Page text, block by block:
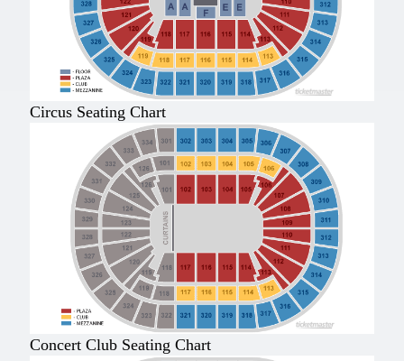
Circus Seating Chart
Concert Club Seating Chart